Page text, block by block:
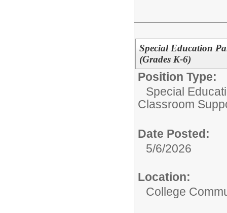
Special Education
(Grades K-6)
Position Type:
Special
Classroom
Date Posted:
5/6/2026
Location:
College